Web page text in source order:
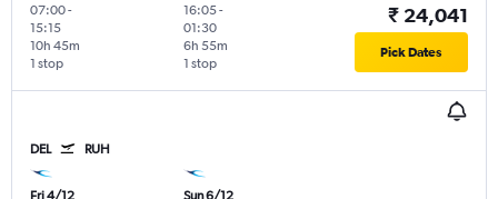
07:00-
15:15
1 stop
10h 45m
16:05-
01:30
1 stop
6h 55m
₹ 24,041
Pick Dates
DEL RUH
Fri 4/12
Sun 6/12